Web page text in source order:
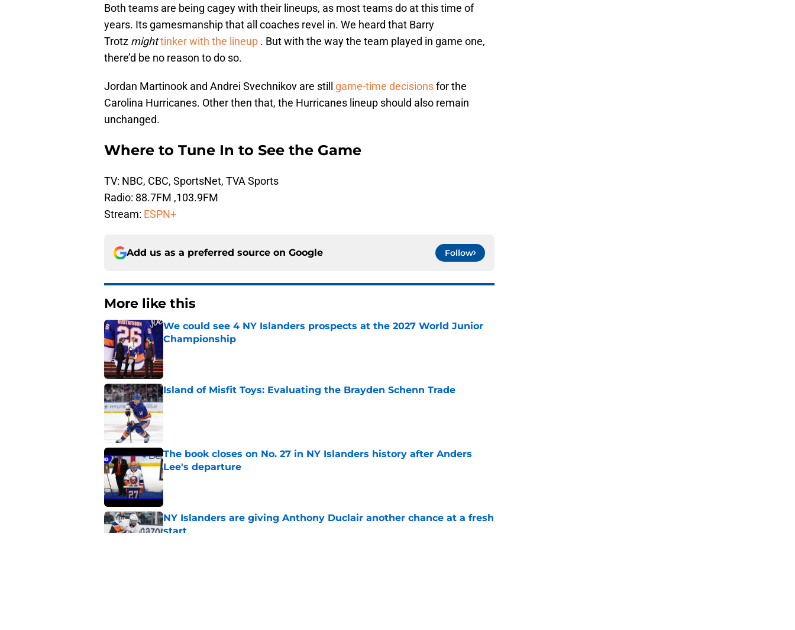
Both teams are being cagey with their lineups, as most teams do at this time of
years. Its gamesmanship that all coaches revel in. We heard that Barry
Trotz mighttinker with the lineup . But with the way the team played in game one,
there’d be no reason to do so.
Jordan Martinook and Andrei Svechnikov are still game-time decisionsfor the
Carolina Hurricanes. Other then that, the Hurricanes lineup should also remain
unchanged.
Where to Tune In to See the Game
TV: NBC, CBC, SportsNet, TVA Sports
Radio: 88.7FM ,103.9FM
Stream: ESPN+
Add us as a preferred source on Google Follow
More like this
We could see 4 NY Islanders prospects at the 2027 World Junior
Championship
Published by on Invalid Date
Island of Misfit Toys: Evaluating the Brayden Schenn Trade
Published by on Invalid Date
The book closes on No. 27 in NY Islanders history after Anders
Lee's departure
Published by on Invalid Date
NY Islanders are giving Anthony Duclair another chance at a fresh
start